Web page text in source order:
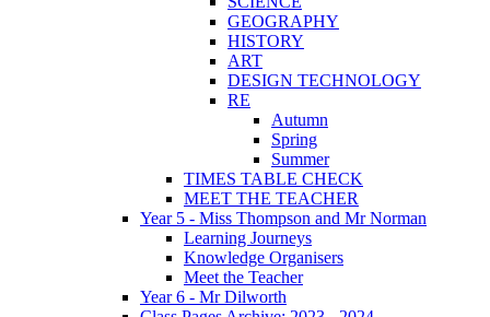
GEOGRAPHY
HISTORY
ART
DESIGN TECHNOLOGY
RE
Autumn
Spring
Summer
TIMES TABLE CHECK
MEET THE TEACHER
Year 5 - Miss Thompson and Mr Norman
Learning Journeys
Knowledge Organisers
Meet the Teacher
Year 6 - Mr Dilworth